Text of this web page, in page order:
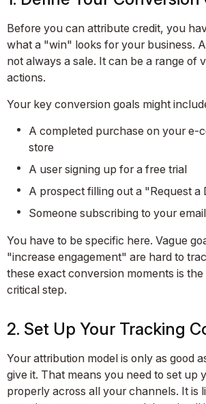
Before you can attribute credit, you
what a "win" looks for your business.
not always a sale. It can be a range of
actions.
Your key conversion goals might
A completed purchase on your e-
store
A user signing up for a free trial
A prospect filling out a "Request a
Someone subscribing to your
You have to be specific here. Vague
"increase engagement" are hard to
these exact conversion moments is
critical step.
2. Set Up Your Tracking
Your attribution model is only as good
give it. That means you need to set up
properly across all your channels. It is